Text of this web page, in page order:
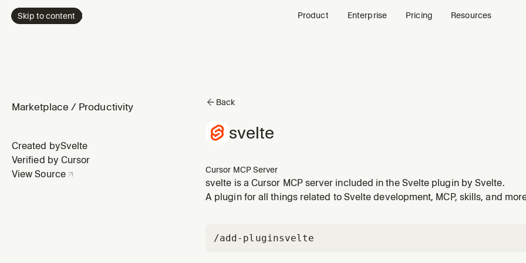
Skip to content Product Enterprise Pricing Resources
Marketplace / Productivity
Created bySvelte
Verified by Cursor
View Source
Back
svelte
Cursor MCP Server
svelte is a Cursor MCP server included in the Svelte plugin by Svelte.
A plugin for all things related to Svelte development, MCP, skills, and
/add-pluginsvelte